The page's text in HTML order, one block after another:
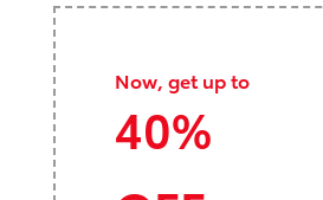
Now, get up to
40%